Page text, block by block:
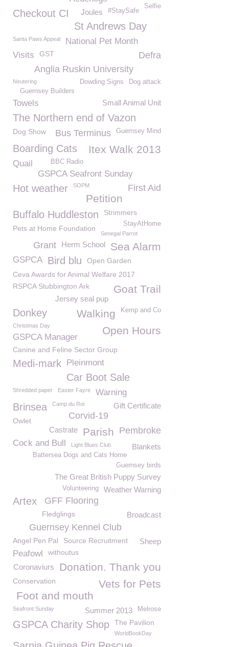
Selfie
#StaySafe
Joules
Checkout CI
St Andrews Day
Santa Paws Appeal
National Pet Month
Visits
GST
Defra
Anglia Ruskin University
Dog attack
Neutering
Dowding Signs
Guernsey Builders
Small Animal Unit
Towels
The Northern end of Vazon
Guernsey Mind
Bus Terminus
Dog Show
Boarding Cats Itex Walk 2013
Quail BBC Radio
GSPCA Seafront Sunday
First Aid
Hot weather SOPM
Petition
Buffalo Huddleston Strimmers
StayAtHome
Pets at Home Foundation
Senegal Parrot
Sea Alarm
Herm School
Grant
GSPCA Bird blu
Open Garden
Ceva Awards for Animal Welfare 2017
Goat Trail
RSPCA Stubbington Ark
Jersey seal pup
Kemp and Co
Donkey Walking
Christmas Day Open Hours
GSPCA Manager
Canine and Feline Sector Group
Medi-mark Pleinmont
Car Boot Sale
Shredded paper Easter Fayre Warning
Brinsea Camp du Roi Gift Certificate
Corvid-19
Owlet
Pembroke
Parish
Castrate
Cock and Bull Blankets
Light Blues Club
Battersea Dogs and Cats Home
Guernsey birds
The Great British Puppy Survey
Weather Warning
Volunteering
GFF Flooring
Artex
Fledglings Broadcast
Guernsey Kennel Club
Angel Pen Pal Sheep
Source Recruitment
Peafowl withoutus
Donation. Thank you
Coronaviurs
Conservation
Vets for Pets
Foot and mouth
Melrose
Seafront Sunday Summer 2013
GSPCA Charity Shop The Pavilion
WorldBookDay